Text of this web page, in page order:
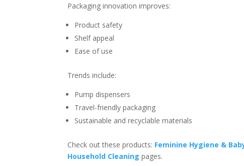
Packaging innovation improves:
Product safety
Shelf appeal
Ease of use
Trends include:
Pump dispensers
Travel-friendly packaging
Sustainable and recyclable materials
Check out these products: Feminine Hygiene &
Household Cleaning pages.